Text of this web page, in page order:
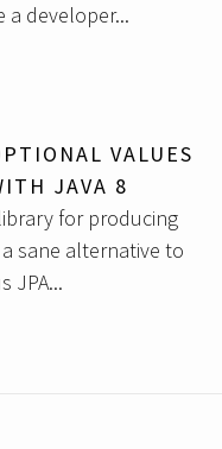
a developer...
VALUES
JAVA 8
for producing
sane alternative to
JPA...